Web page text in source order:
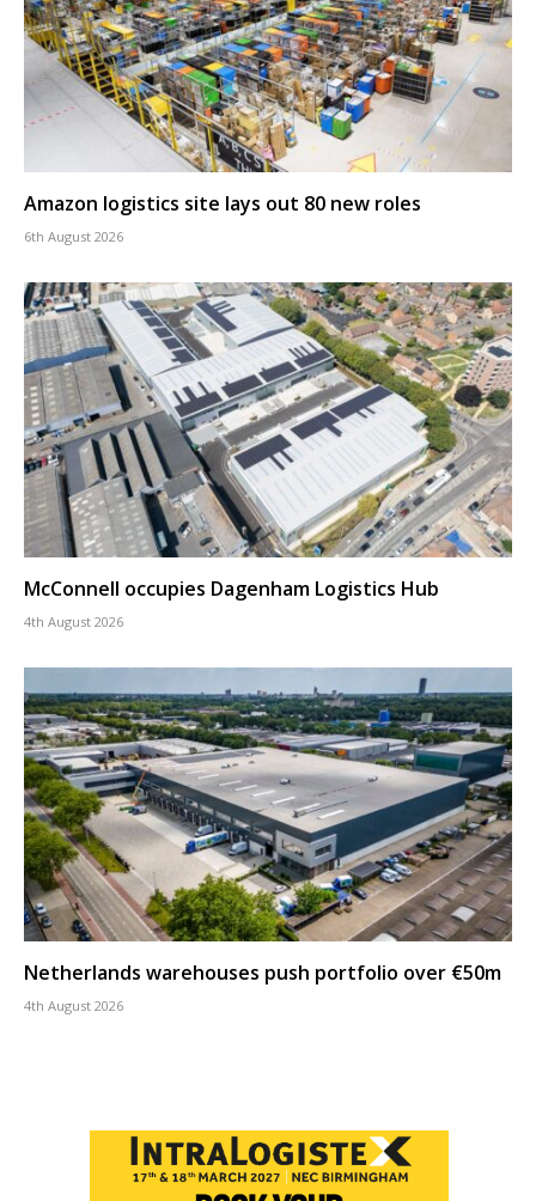
Amazon logistics site lays out 80 new roles
6th August 2026
McConnell occupies Dagenham Logistics Hub
4th August 2026
Netherlands warehouses push portfolio over €50m
4th August 2026